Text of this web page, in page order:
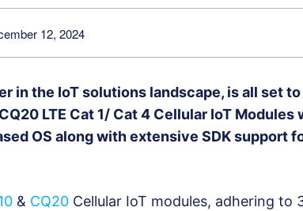
12, 2024
in the IoT solutions landscape, is all set
LTE Cat 1/ Cat 4 Cellular IoT Modules
OS along with extensive SDK support
& CQ20 Cellular IoT modules, adhering to